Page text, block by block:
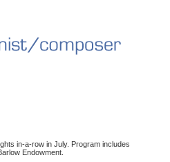
in-a-row in July. Program includes
Endowment.